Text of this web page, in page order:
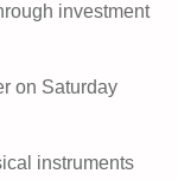
investment
on Saturday
instruments